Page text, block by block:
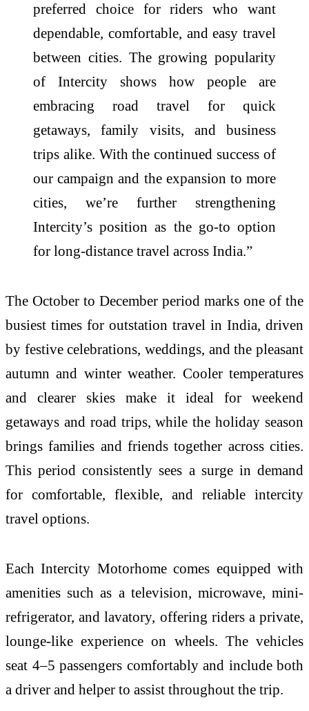
preferred choice for riders who want
dependable, comfortable, and easy travel
between cities. The growing popularity
of Intercity shows how people are
embracing road travel for quick
getaways, family visits, and business
trips alike. With the continued success of
our campaign and the expansion to more
cities, we’re further strengthening
Intercity’s position as the go-to option
for long-distance travel across India.”
The October to December period marks one of the
busiest times for outstation travel in India, driven
by festive celebrations, weddings, and the pleasant
autumn and winter weather. Cooler temperatures
and clearer skies make it ideal for weekend
getaways and road trips, while the holiday season
brings families and friends together across cities.
This period consistently sees a surge in demand
for comfortable, flexible, and reliable intercity
travel options.
Each Intercity Motorhome comes equipped with
amenities such as a television, microwave, mini-
refrigerator, and lavatory, offering riders a private,
lounge-like experience on wheels. The vehicles
seat 4–5 passengers comfortably and include both
a driver and helper to assist throughout the trip.